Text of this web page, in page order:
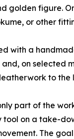
golden figure.
or other
with a
on selected
to
part of the
tool on a take-
The